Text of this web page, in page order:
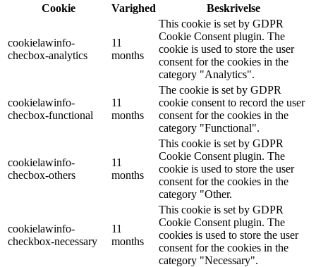
Cookie
Varighed Beskrivelse
cookielawinfo-
checbox-analytics
11
months
This cookie is set by GDPR
Cookie Consent plugin. The
cookie is used to store the user
consent for the cookies in the
category "Analytics".
cookielawinfo-
checbox-functional
11
months
The cookie is set by GDPR
cookie consent to record the user
consent for the cookies in the
category "Functional".
cookielawinfo-
checbox-others
11
months
This cookie is set by GDPR
Cookie Consent plugin. The
cookie is used to store the user
consent for the cookies in the
category "Other.
cookielawinfo-
checkbox-necessary
11
months
This cookie is set by GDPR
Cookie Consent plugin. The
cookies is used to store the user
consent for the cookies in the
category "Necessary".